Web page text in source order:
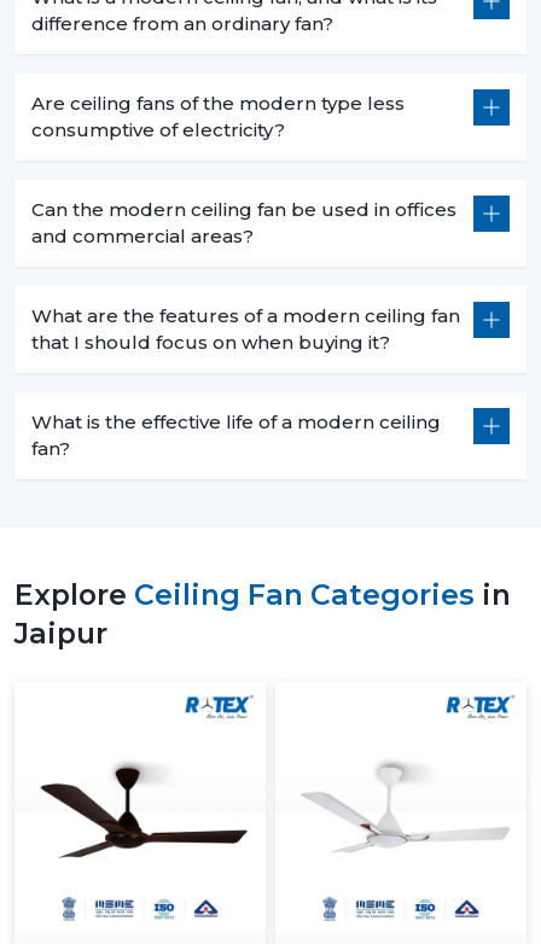
difference from an ordinary fan?
Are ceiling fans of the modern type less
consumptive of electricity?
Can the modern ceiling fan be used in offices
and commercial areas?
What are the features of a modern ceiling fan
that I should focus on when buying it?
What is the effective life of a modern ceiling
fan?
Explore Ceiling Fan Categories in
Jaipur